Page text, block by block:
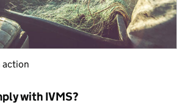
action
with IVMS?